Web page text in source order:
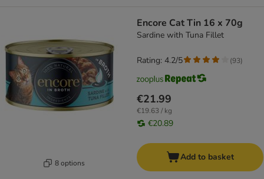
8 options
Encore Cat Tin 16 x 70g
Sardine with Tuna Fillet
€21.99
€19.63 / kg
€20.89
Rating: 4.2/5 (93)
Add to basket